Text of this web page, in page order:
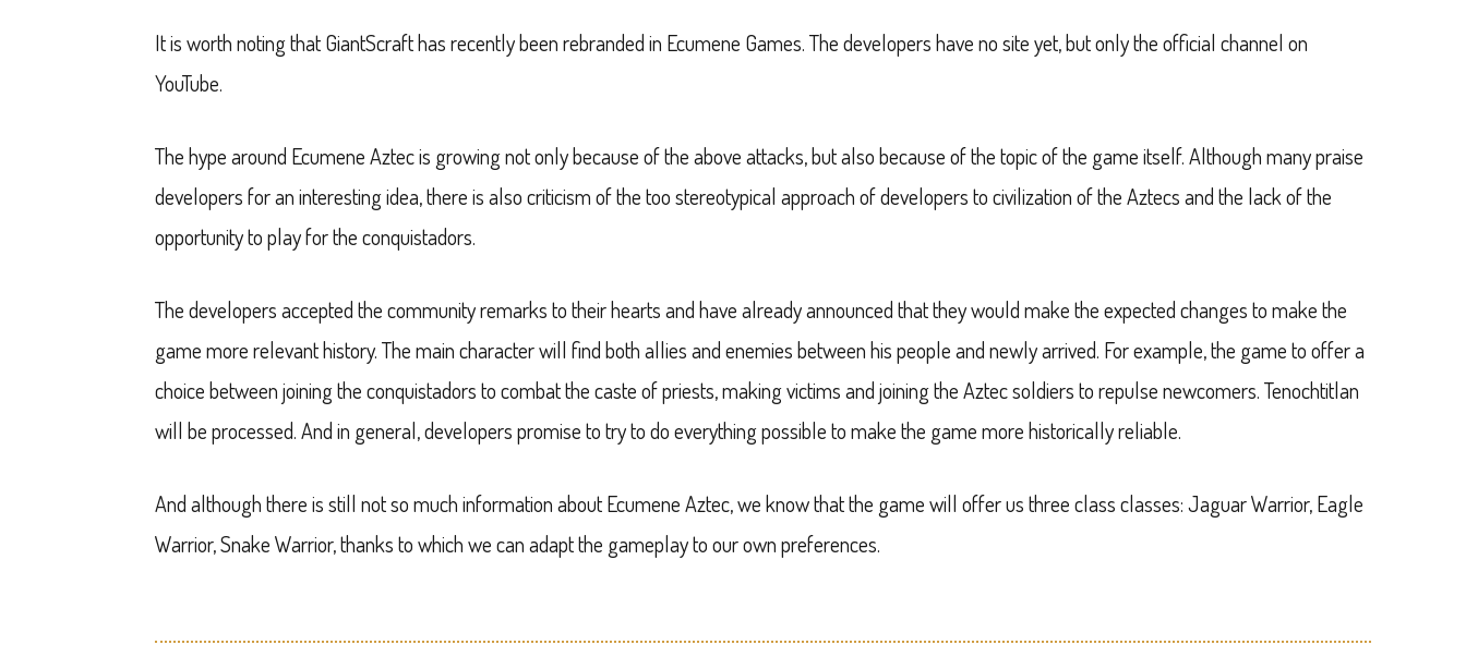
It is worth noting that GiantScraft has recently been rebranded in Ecumene Games. The developers have no site yet, but only the official channel on
YouTube.
The hype around Ecumene Aztec is growing not only because of the above attacks, but also because of the topic of the game itself. Although many praise
developers for an interesting idea, there is also criticism of the too stereotypical approach of developers to civilization of the Aztecs and the lack of the
opportunity to play for the conquistadors.
The developers accepted the community remarks to their hearts and have already announced that they would make the expected changes to make the
game more relevant history. The main character will find both allies and enemies between his people and newly arrived. For example, the game to offer a
choice between joining the conquistadors to combat the caste of priests, making victims and joining the Aztec soldiers to repulse newcomers. Tenochtitlan
will be processed. And in general, developers promise to try to do everything possible to make the game more historically reliable.
And although there is still not so much information about Ecumene Aztec, we know that the game will offer us three class classes: Jaguar Warrior, Eagle
Warrior, Snake Warrior, thanks to which we can adapt the gameplay to our own preferences.